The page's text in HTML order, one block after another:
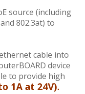
source (including
802.3at) to
cable into
device
to provide high
1A at 24V).